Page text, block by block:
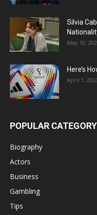
Silvia
May 10,
Here’s
April 1,
POPULAR CATEGORY
Biography
Actors
Business
Gambling
Tips